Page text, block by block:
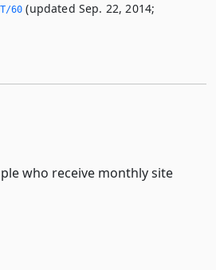
60 (updated Sep. 22, 2014;
who receive monthly site